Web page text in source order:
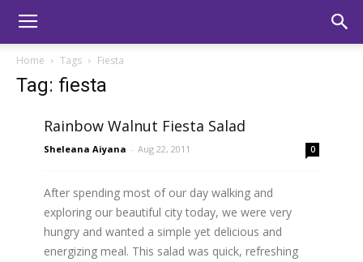
Home Tags Fiesta
Tag: fiesta
Rainbow Walnut Fiesta Salad
Sheleana Aiyana - Aug 22, 2011 0
After spending most of our day walking and
exploring our beautiful city today, we were very
hungry and wanted a simple yet delicious and
energizing meal. This salad was quick, refreshing